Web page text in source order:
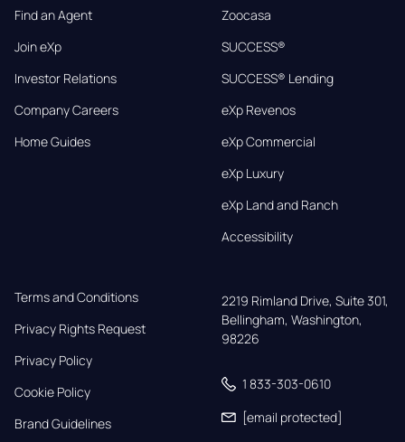
Find an Agent
Join eXp
Investor Relations
Company Careers
Home Guides
Zoocasa
SUCCESS®
SUCCESS® Lending
eXp Revenos
eXp Commercial
eXp Luxury
eXp Land and Ranch
Accessibility
Terms and Conditions
Privacy Rights Request
Privacy Policy
Cookie Policy
Brand Guidelines
2219 Rimland Drive, Suite 301,
Bellingham, Washington,
98226
1 833-303-0610
[email protected]